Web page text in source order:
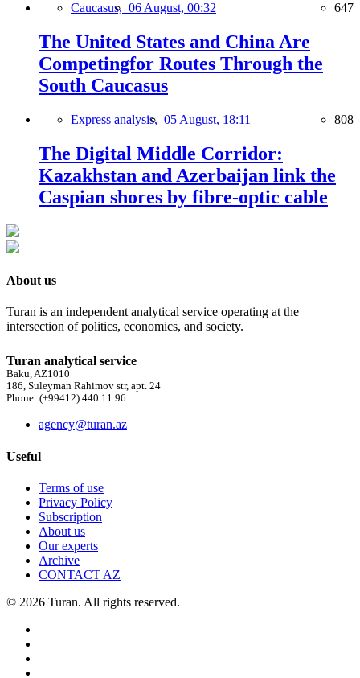
Caucasus, 06 August, 00:32 647
The United States and China Are
Competingfor Routes Through the
South Caucasus
Express analysis, 05 August, 18:11 808
The Digital Middle Corridor:
Kazakhstan and Azerbaijan link the
Caspian shores by fibre-optic cable
About us
Turan is an independent analytical service operating at the
intersection of politics, economics, and society.
Turan analytical service
Baku, AZ1010
186, Suleyman Rahimov str, apt. 24
Phone: (+99412) 440 11 96
agency@turan.az
Useful
Terms of use
Privacy Policy
Subscription
About us
Our experts
Archive
CONTACT AZ
© 2026 Turan. All rights reserved.